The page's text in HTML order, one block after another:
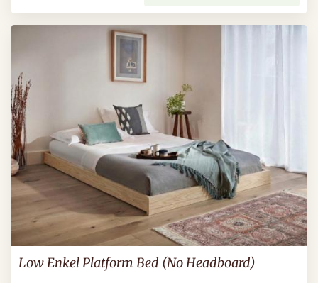
Low Enkel Platform Bed (No Headboard)